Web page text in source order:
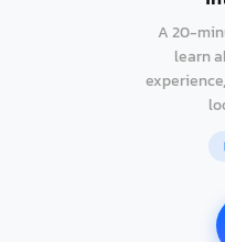
A 20-
learn